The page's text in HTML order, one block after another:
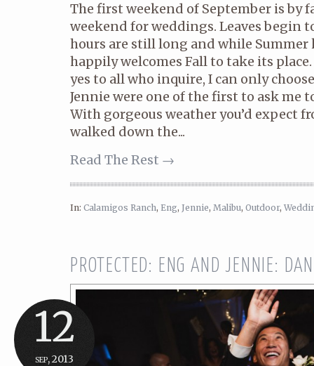
The first weekend of September is by
weekend for weddings. Leaves begin
hours are still long and while
happily welcomes Fall to take its place.
yes to all who inquire, I can only
Jennie were one of the first to ask me
With gorgeous weather you’d expect
walked down the...
Read The Rest →
In: Calamigos Ranch, Eng, Jennie, Malibu, Outdoor,
12
sep, 2013
PROTECTED: ENG AND JENNIE: